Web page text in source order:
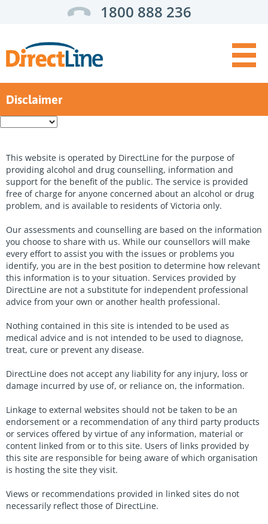
1800 888 236
For someone else
For health professionals
Top
Menu
Self assessment
Support options
Service finder
Peer Support Finder
About us
Enter
search
term
Start chat
Enter
a
search
Disclaimer
This website is operated by DirectLine for the purpose of
providing alcohol and drug counselling, information and
support for the benefit of the public. The service is provided
free of charge for anyone concerned about an alcohol or drug
problem, and is available to residents of Victoria only.
Our assessments and counselling are based on the information
you choose to share with us. While our counsellors will make
every effort to assist you with the issues or problems you
identify, you are in the best position to determine how relevant
this information is to your situation. Services provided by
DirectLine are not a substitute for independent professional
advice from your own or another health professional.
Nothing contained in this site is intended to be used as
medical advice and is not intended to be used to diagnose,
treat, cure or prevent any disease.
DirectLine does not accept any liability for any injury, loss or
damage incurred by use of, or reliance on, the information.
Linkage to external websites should not be taken to be an
endorsement or a recommendation of any third party products
or services offered by virtue of any information, material or
content linked from or to this site. Users of links provided by
this site are responsible for being aware of which organisation
is hosting the site they visit.
Views or recommendations provided in linked sites do not
necessarily reflect those of DirectLine.